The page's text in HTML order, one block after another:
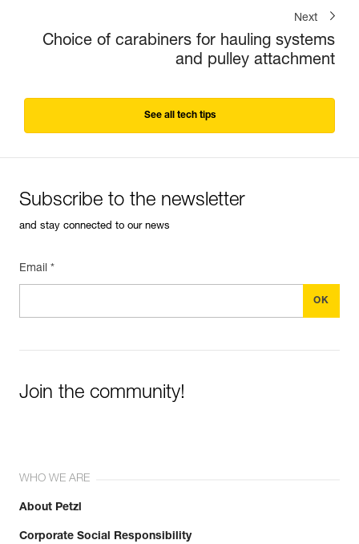
Next
Choice of carabiners for hauling systems
and pulley attachment
See all tech tips
Subscribe to the newsletter
and stay connected to our news
Email *
Join the community!
WHO WE ARE
About Petzl
Corporate Social Responsibility